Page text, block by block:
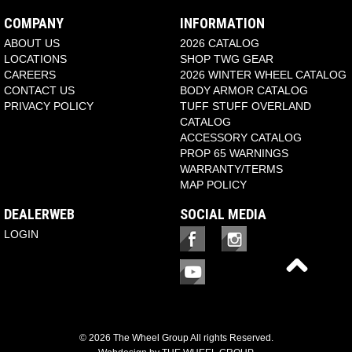
COMPANY
ABOUT US
LOCATIONS
CAREERS
CONTACT US
PRIVACY POLICY
INFORMATION
2026 CATALOG
SHOP TWG GEAR
2026 WINTER WHEEL CATALOG
BODY ARMOR CATALOG
TUFF STUFF OVERLAND
CATALOG
ACCESSORY CATALOG
PROP 65 WARNINGS
WARRANTY/TERMS
MAP POLICY
DEALERWEB
LOGIN
SOCIAL MEDIA
© 2026 The Wheel Group All rights Reserved.